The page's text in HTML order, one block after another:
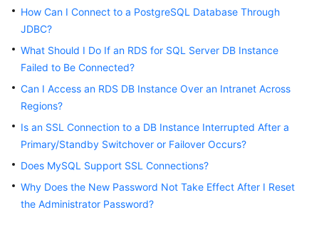
Reference
Reference
FAQs
Troubleshooting
Videos
Glossary
How Can I Connect to a PostgreSQL Database Through
JDBC?
What Should I Do If an RDS for SQL Server DB Instance
Failed to Be Connected?
Can I Access an RDS DB Instance Over an Intranet Across
Regions?
Is an SSL Connection to a DB Instance Interrupted After a
Primary/Standby Switchover or Failover Occurs?
Does MySQL Support SSL Connections?
Why Does the New Password Not Take Effect After I Reset
the Administrator Password?